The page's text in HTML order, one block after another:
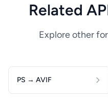
Related
Explore other
PS → AVIF